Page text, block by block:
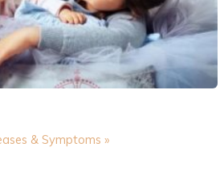
& Symptoms »